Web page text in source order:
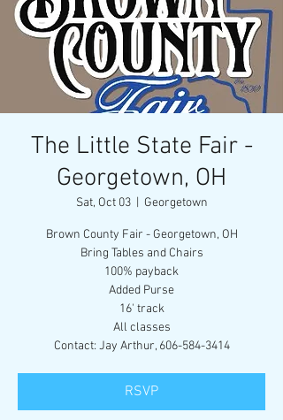
The Little State Fair -
Georgetown, OH
Sat, Oct 03
  |
Georgetown
Brown County Fair - Georgetown, OH
Bring Tables and Chairs
100% payback
Added Purse
16' track
All classes
Contact: Jay Arthur, 606-584-3414
RSVP